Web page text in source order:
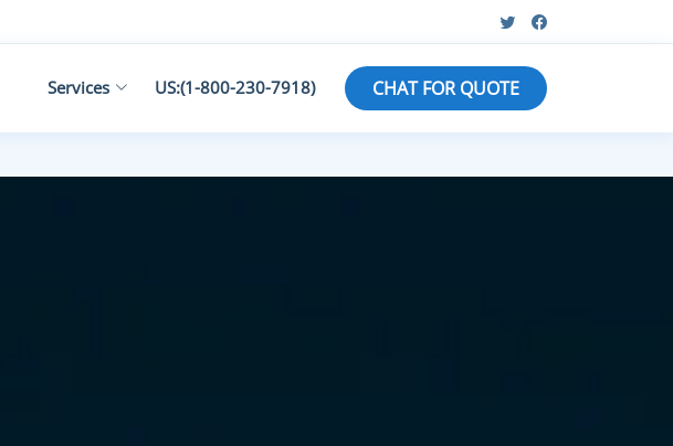
Services US:(1-800-230-7918) CHAT FOR QUOTE